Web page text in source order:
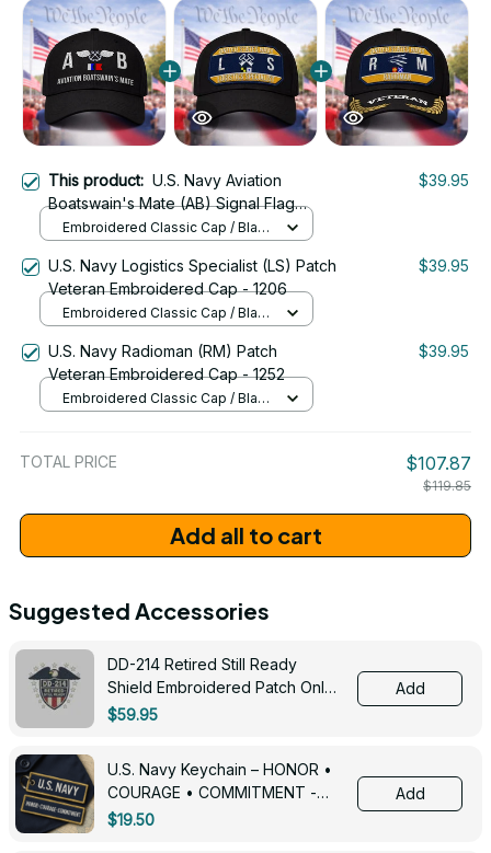
This product: U.S. Navy Aviation
Boatswain's Mate (AB) Signal Flag
Veteran Embroidered Cap - 1086
$39.95
Embroidered Classic Cap / Black
U.S. Navy Logistics Specialist (LS) Patch
Veteran Embroidered Cap - 1206
$39.95
Embroidered Classic Cap / Black
U.S. Navy Radioman (RM) Patch
Veteran Embroidered Cap - 1252
$39.95
Embroidered Classic Cap / Black
TOTAL PRICE $107.87
$119.85
Add all to cart
Suggested Accessories
DD-214 Retired Still Ready
Shield Embroidered Patch Only -
3005
$59.95
Add
U.S. Navy Keychain – HONOR •
COURAGE • COMMITMENT -
0143
$19.50
Add